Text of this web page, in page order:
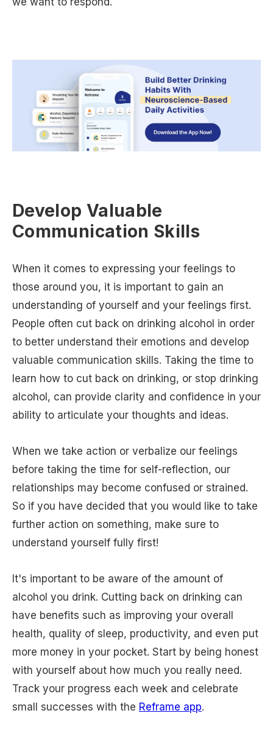
Develop Valuable
Communication Skills
When it comes to expressing your feelings to
those around you, it is important to gain an
understanding of yourself and your feelings first.
People often cut back on drinking alcohol in order
to better understand their emotions and develop
valuable communication skills. Taking the time to
learn how to cut back on drinking, or stop drinking
alcohol, can provide clarity and confidence in your
ability to articulate your thoughts and ideas.
When we take action or verbalize our feelings
before taking the time for self-reflection, our
relationships may become confused or strained.
So if you have decided that you would like to take
further action on something, make sure to
understand yourself fully first!
It's important to be aware of the amount of
alcohol you drink. Cutting back on drinking can
have benefits such as improving your overall
health, quality of sleep, productivity, and even put
more money in your pocket. Start by being honest
with yourself about how much you really need.
Track your progress each week and celebrate
small successes with the Reframe app.